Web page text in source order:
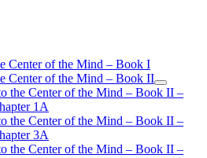
Center of the Mind – Book I
Center of the Mind – Book II
open
menu
the Center of the Mind – Book II –
1A
the Center of the Mind – Book II –
3A
the Center of the Mind – Book II –